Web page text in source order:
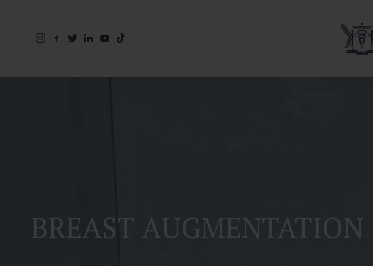
BREAST AUGMENTATION